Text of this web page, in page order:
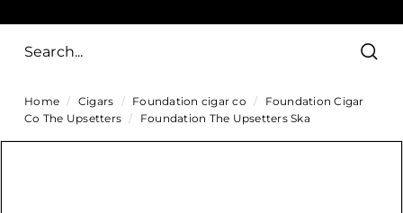
i
g
s
Home / Cigars / Foundation cigar co /
Foundation Cigar
Co The Upsetters / Foundation The Upsetters Ska